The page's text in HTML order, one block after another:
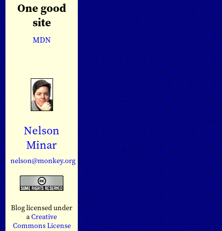
One good
site
MDN
Nelson
Minar
nelson@monkey.org
Blog licensed under
aCreative
Commons License